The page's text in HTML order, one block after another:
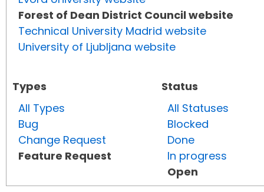
Forest of Dean District Council website
Technical University Madrid website
University of Ljubljana website
Types
All Types
Bug
Change Request
Feature Request
Status
All Statuses
Blocked
Done
In progress
Open